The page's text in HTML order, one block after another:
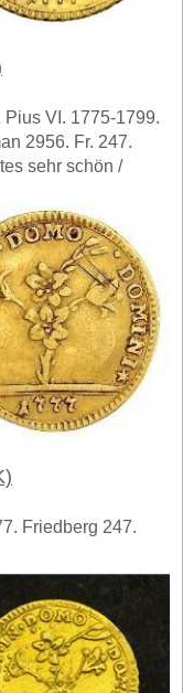
VI. 1775-1799.
2956. Fr. 247.
sehr schön /
Friedberg 247.